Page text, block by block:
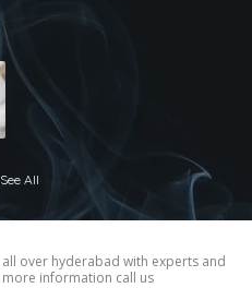
All
over hyderabad with experts and
information call us